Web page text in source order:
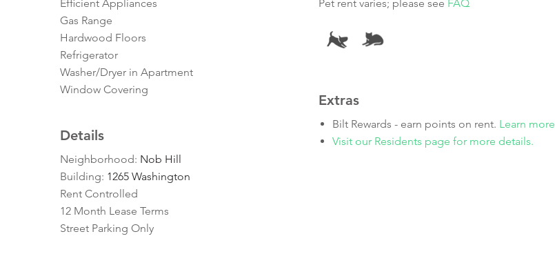
Efficient Appliances
Gas Range
Hardwood Floors
Refrigerator
Washer/Dryer in Apartment
Window Covering
Details
Neighborhood: Nob Hill
Building: 1265 Washington
Rent Controlled
12 Month Lease Terms
Street Parking Only
Pet rent varies; please see FAQ
Extras
Bilt Rewards - earn points on rent. Learn more
Visit our Residents page for more details.